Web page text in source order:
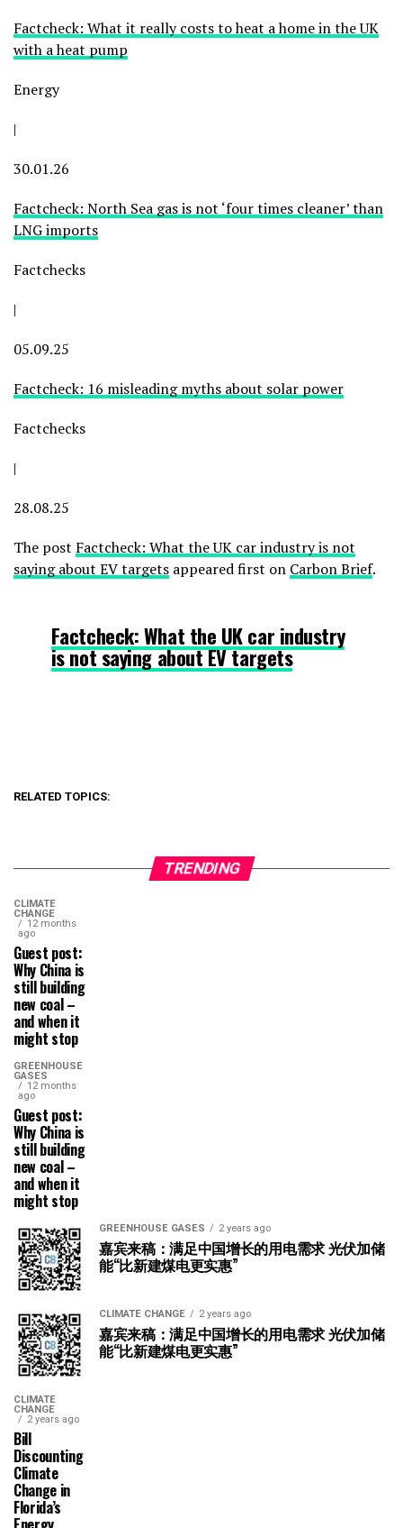
Factcheck: What it really costs to heat a home in the UK
with a heat pump
Energy
|
30.01.26
Factcheck: North Sea gas is not ‘four times cleaner’ than
LNG imports
Factchecks
|
05.09.25
Factcheck: 16 misleading myths about solar power
Factchecks
|
28.08.25
The post Factcheck: What the UK car industry is not
saying about EV targets appeared first on Carbon Brief.
Factcheck: What the UK car industry
is not saying about EV targets
RELATED TOPICS:
TRENDING
CLIMATE
CHANGE
12 months
ago
Guest post:
Why China is
still building
new coal –
and when it
might stop
GREENHOUSE
GASES
12 months
ago
Guest post:
Why China is
still building
new coal –
and when it
might stop
GREENHOUSE GASES 2 years ago
嘉宾来稿：满足中国增长的用电需求 光伏加储
能“比新建煤电更实惠”
CLIMATE CHANGE 2 years ago
嘉宾来稿：满足中国增长的用电需求 光伏加储
能“比新建煤电更实惠”
CLIMATE
CHANGE
2 years ago
Bill
Discounting
Climate
Change in
Florida’s